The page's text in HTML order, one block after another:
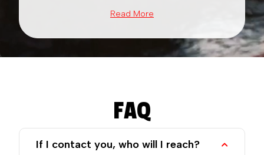
Read More
FAQ
If I contact you, who will I reach?